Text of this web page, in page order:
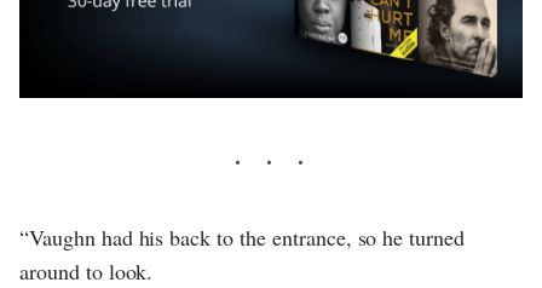
“Vaughn had his back to the entrance, so he turned
around to look.